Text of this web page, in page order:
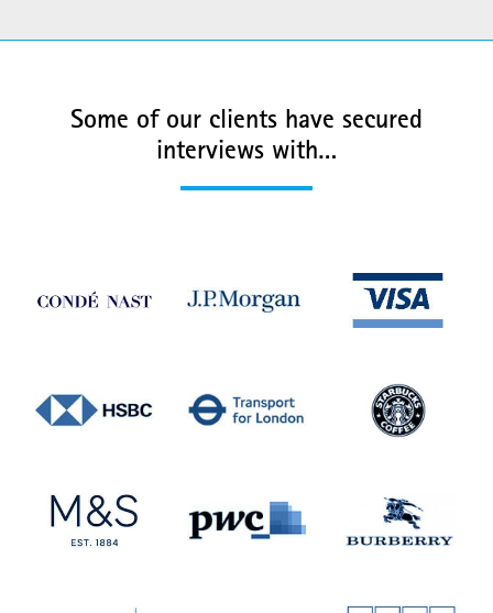
Some of our clients have secured
interviews with…